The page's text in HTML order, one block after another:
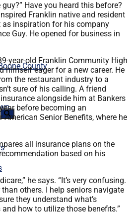
County
guy?” Have you heard this before?
Franklin native and resident
as inspiration for his company
Guy. He opened for business in
year-old Franklin Community High
himself eager for a new career. He
the restaurant industry to a
sure of his calling. A friend
alongside him at Bankers
before becoming an
American Senior Benefits, where he
all insurance plans on the
based on his
he says. “It’s very confusing.
others. I help seniors navigate
they understand what’s
how to utilize those benefits.”